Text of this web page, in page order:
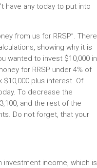
have any today to put into
from us for RRSP”. There
showing why it is
wanted to invest $10,000 in
for RRSP under 4% of
$10,000 plus interest. Of
To decrease the
and the rest of the
Do not forget, that your
investment income, which is